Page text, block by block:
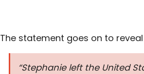
The statement goes on to
“Stephanie left the United